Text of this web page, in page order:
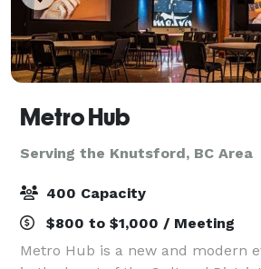
Metro Hub
Serving the Knutsford, BC Area
400 Capacity
$800 to $1,000 / Meeting
Metro Hub is a new and modern